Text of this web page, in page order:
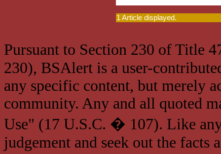
1 Article displayed.
Pursuant to Section 230 of Title
230), BSAlert is a user-
any specific content, but merely
community. Any and all quoted
Use" (17 U.S.C. � 107). Like
judgement and seek out the facts